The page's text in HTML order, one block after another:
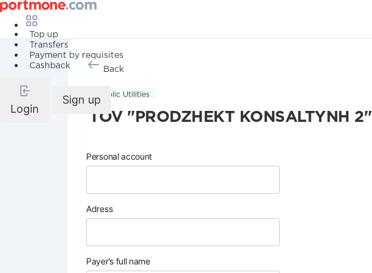
Top up
Transfers
Payment by requisites
Cashback
Login
Sign up
Back
Public Utilities
TOV "PRODZHEKT KONSALTYNH 2"
Personal account
Adress
Payer’s full name